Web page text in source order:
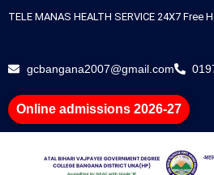
TELE MANAS HEALTH SERVICE 24X7 Free
gcbangana2007@gmail.com
Online admissions 2026-27